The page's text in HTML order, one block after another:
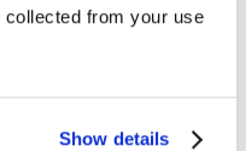
collected from your use
Show details
consultants to
customer business
and tools.